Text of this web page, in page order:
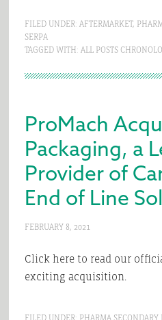
FILED UNDER: AFTERMARKET,
SERPA
TAGGED WITH: ALL POSTS
ProMach
Packaging, a
Provider of
End of Line
FEBRUARY 8, 2021
Click here to read our
exciting acquisition.
FILED UNDER: PHARMA SECONDARY